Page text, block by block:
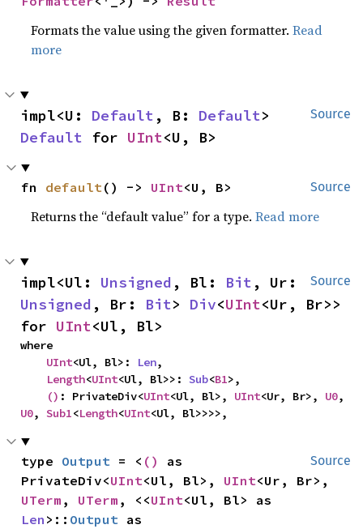
Formats the value using the given formatter.Read
more
Source
impl<U: Default , B: Default
Default for UInt<U, B>
Source
fn default () -> UInt<U, B>
Returns the “default value” for a type.Read more
Source
impl<Ul: Unsigned , Bl: Bit
Unsigned , Br: Bit> Div<UInt<Ur, Br>>
for UInt<Ul, Bl>
where
UInt<Ul, Bl>: Len,
Length<UInt<Ul, Bl>>: Sub<B1>,
() : PrivateDiv<UInt<Ul, Bl>, UInt<Ur, Br>, U0
U0, Sub1<Length<UInt<Ul, Bl>>>>,
Source
type Output = < ()
as
PrivateDiv<UInt<Ul, Bl>, UInt
UTerm , UTerm , <<UInt
Len >:: Output